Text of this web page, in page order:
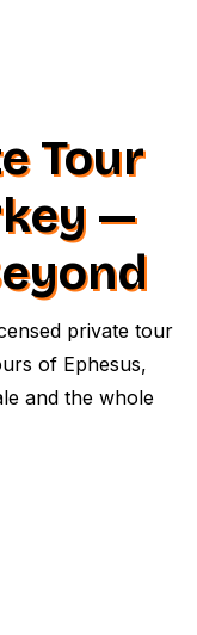
Tour
—
private tour
of Ephesus,
and the whole